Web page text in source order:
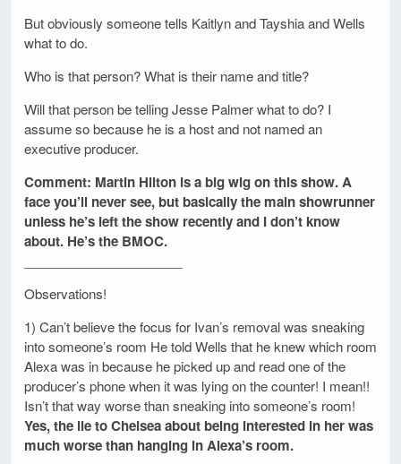
But obviously someone tells Kaitlyn and Tayshia and Wells
what to do.
Who is that person? What is their name and title?
Will that person be telling Jesse Palmer what to do? I
assume so because he is a host and not named an
executive producer.
Comment: Martin Hilton is a big wig on this show. A
face you’ll never see, but basically the main showrunner
unless he’s left the show recently and I don’t know
about. He’s the BMOC.
Observations!
1) Can’t believe the focus for Ivan’s removal was sneaking
into someone’s room He told Wells that he knew which room
Alexa was in because he picked up and read one of the
producer’s phone when it was lying on the counter! I mean!!
Isn’t that way worse than sneaking into someone’s room!
Yes, the lie to Chelsea about being interested in her was
much worse than hanging in Alexa’s room.